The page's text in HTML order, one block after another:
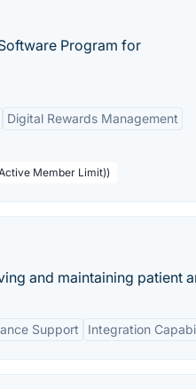
Program for
Digital Rewards Management
Member Limit))
and maintaining patient
Support Integration